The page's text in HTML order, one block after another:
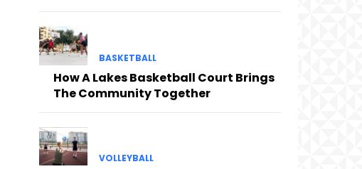
BASKETBALL
How A Lakes Basketball Court Brings
The Community Together
VOLLEYBALL